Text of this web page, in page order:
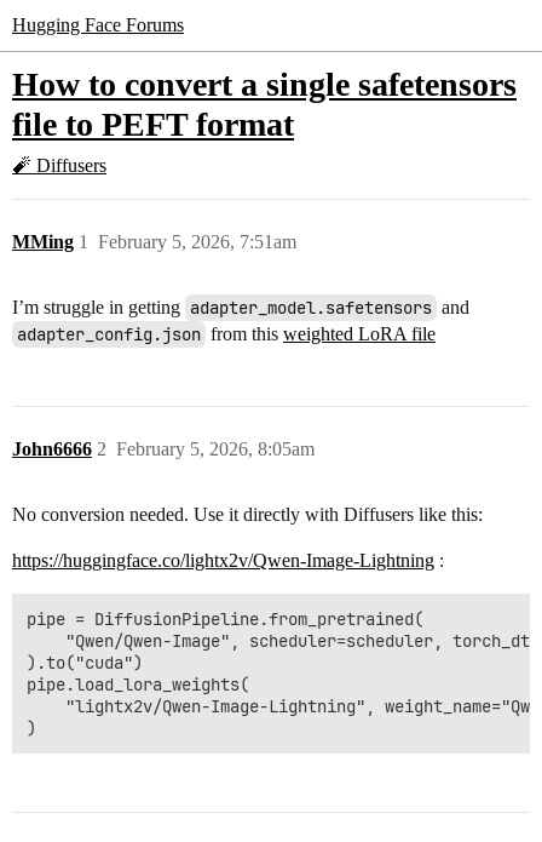
Hugging Face Forums
How to convert a single safetensors
file to PEFT format
🧨 Diffusers
MMing February 5, 2026, 7:51am
1
I’m struggle in getting adapter_model.safetensors and
adapter_config.json from this weighted LoRA file
John6666 February 5, 2026, 8:05am
2
No conversion needed. Use it directly with Diffusers like this:
https://huggingface.co/lightx2v/Qwen-Image-Lightning :
pipe = DiffusionPipeline.from_pretrained(
"Qwen/Qwen-Image", scheduler=scheduler,
).to("cuda")
pipe.load_lora_weights(
"lightx2v/Qwen-Image-Lightning",